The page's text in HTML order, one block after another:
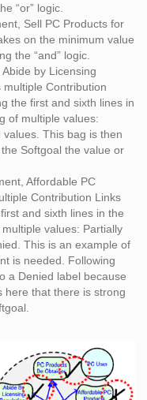
“or” logic.
Sell PC Products for
on the minimum value
the “and” logic.
by Licensing
Contribution
the first and sixth lines in
of multiple values:
This bag is then
Softgoal the value or
Affordable PC
Contribution Links
and sixth lines in the
values: Partially
This is an example of
is needed. Following
a Denied label because
here that there is strong